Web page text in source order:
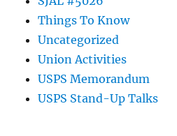
Things To Know
Uncategorized
Union Activities
USPS Memorandum
USPS Stand-Up Talks